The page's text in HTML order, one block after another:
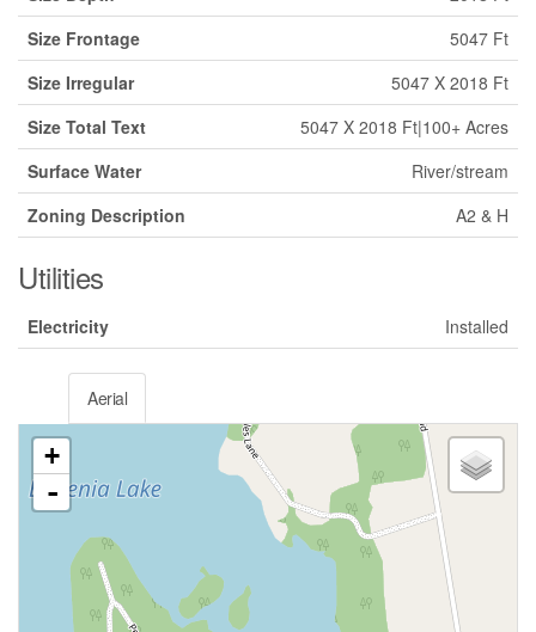
Size Frontage
5047 Ft
Size Irregular
5047 X 2018 Ft
Size Total Text
5047 X 2018 Ft|100+ Acres
Surface Water
River/stream
Zoning Description
A2 & H
Utilities
Electricity Installed
Aerial
+
-